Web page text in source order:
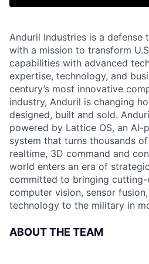
Anduril Industries is a defense
with a mission to transform
capabilities with advanced
expertise, technology, and
century’s most innovative
industry, Anduril is changing
designed, built and sold.
powered by Lattice OS, an AI-
system that turns thousands
realtime, 3D command and
world enters an era of
committed to bringing cutting-
computer vision, sensor
technology to the military in
ABOUT THE TEAM